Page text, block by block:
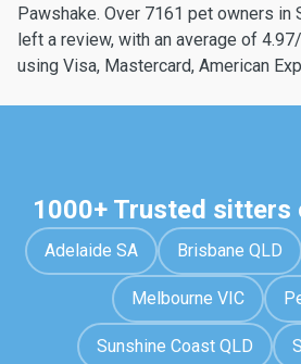
Pawshake. Over 7161 pet owners in
left a review, with an average of
using Visa, Mastercard, American
1000+ Trusted sitters
Adelaide SA Brisbane QLD
Melbourne VIC
Sunshine Coast QLD